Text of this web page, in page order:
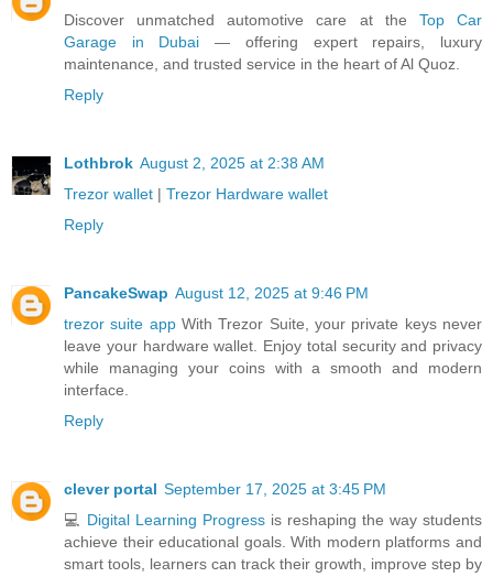
Discover unmatched automotive care at the Top Car
Garage in Dubai — offering expert repairs, luxury
maintenance, and trusted service in the heart of Al Quoz.
Reply
Lothbrok August 2, 2025 at 2:38 AM
Trezor wallet | Trezor Hardware wallet
Reply
PancakeSwap August 12, 2025 at 9:46 PM
trezor suite appWith Trezor Suite, your private keys never
leave your hardware wallet. Enjoy total security and privacy
while managing your coins with a smooth and modern
interface.
Reply
clever portal September 17, 2025 at 3:45 PM
💻 Digital Learning Progress is reshaping the way students
achieve their educational goals. With modern platforms and
smart tools, learners can track their growth, improve step by